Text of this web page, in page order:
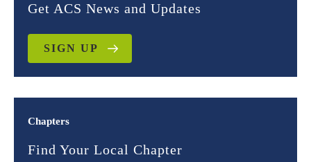
Get ACS News and Updates
SIGN UP
Chapters
Find Your Local Chapter